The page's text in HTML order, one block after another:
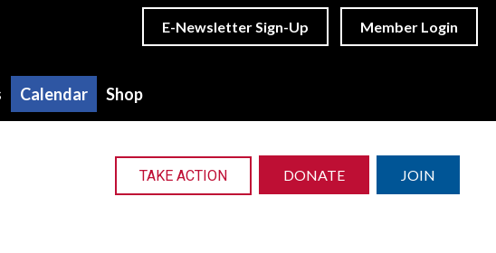
E-Newsletter Sign-Up Member Login
Calendar Shop
TAKE ACTION DONATE JOIN